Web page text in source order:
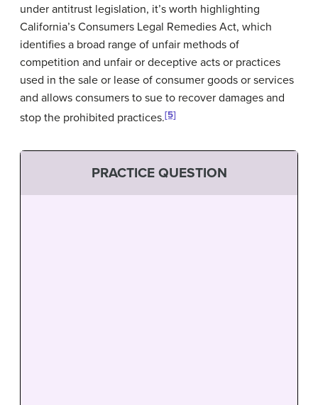
under antitrust legislation, it’s worth highlighting
California’s Consumers Legal Remedies Act, which
identifies a broad range of unfair methods of
competition and unfair or deceptive acts or practices
used in the sale or lease of consumer goods or services
and allows consumers to sue to recover damages and
stop the prohibited practices.[5]
PRACTICE QUESTION